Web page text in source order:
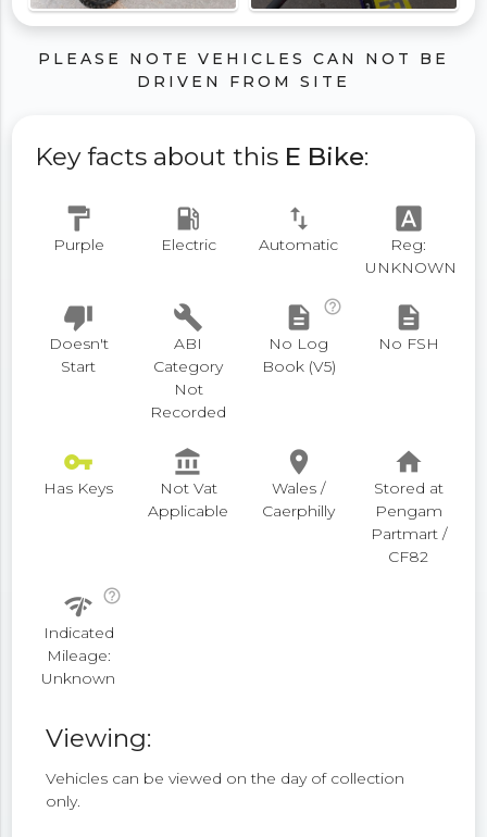
PLEASE NOTE VEHICLES CAN NOT BE
DRIVEN FROM SITE
Key facts about this E Bike:
format_paint
Purple
local_gas_station
Electric
swap_vert
Automatic
font_download
Reg:
UNKNOWN
thumb_down
Doesn't
Start
build
ABI
Category
Not
Recorded
description
help_outline
No Log
Book (V5)
description
No FSH
vpn_key
Has Keys
account_balance
Not Vat
Applicable
place
Wales /
Caerphilly
home
Stored at
Pengam
Partmart /
CF82
network_check help_outline
Indicated
Mileage:
Unknown
Viewing:
Vehicles can be viewed on the day of collection
only.